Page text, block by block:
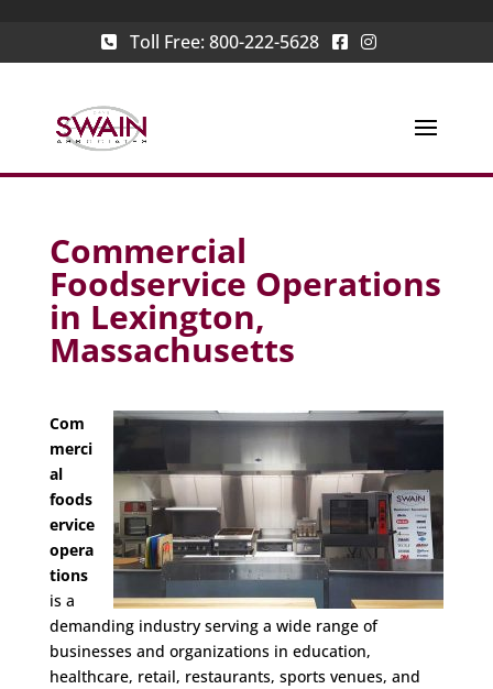
Toll Free: 800-222-5628
Commercial
Foodservice Operations
in Lexington,
Massachusetts
Com
merci
al
foods
ervice
opera
tions
is a
demanding industry serving a wide range of
businesses and organizations in education,
healthcare, retail, restaurants, sports venues, and